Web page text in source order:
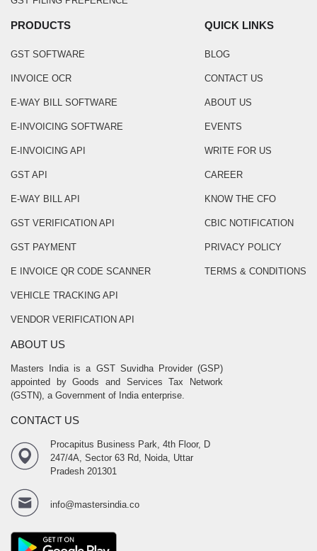
PRODUCTS
GST SOFTWARE
INVOICE OCR
E-WAY BILL SOFTWARE
E-INVOICING SOFTWARE
E-INVOICING API
GST API
E-WAY BILL API
GST VERIFICATION API
GST PAYMENT
E INVOICE QR CODE SCANNER
VEHICLE TRACKING API
VENDOR VERIFICATION API
QUICK LINKS
BLOG
CONTACT US
ABOUT US
EVENTS
WRITE FOR US
CAREER
KNOW THE CFO
CBIC NOTIFICATION
PRIVACY POLICY
TERMS & CONDITIONS
ABOUT US
Masters India is a GST Suvidha Provider (GSP)
appointed by Goods and Services Tax Network
(GSTN), a Government of India enterprise.
CONTACT US
Procapitus Business Park, 4th Floor, D
247/4A, Sector 63 Rd, Noida, Uttar
Pradesh 201301
info@mastersindia.co